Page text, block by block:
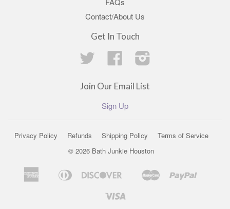
Contact/About Us
Get In Touch
Twitter
Facebook
Join Our Email List
Sign Up
Privacy Policy Refunds Shipping Policy
Terms of Service
© 2026 Bath Junkie Houston
American
Express
Apple Diners
Discover
Google Master